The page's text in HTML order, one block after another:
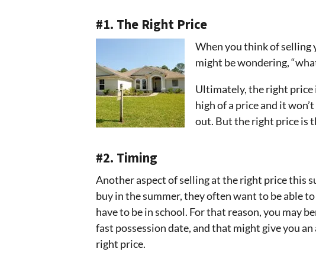
#1. The Right Price
When you think of selling
might be wondering,
Ultimately, the right price
high of a price and it
out. But the right price is
#2. Timing
Another aspect of selling at the right price this
buy in the summer, they often want to be able
have to be in school. For that reason, you may
fast possession date, and that might give you
right price.